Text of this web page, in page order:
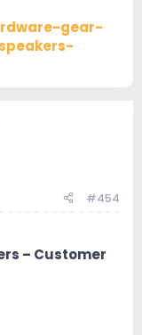
gear-
#454
– Customer